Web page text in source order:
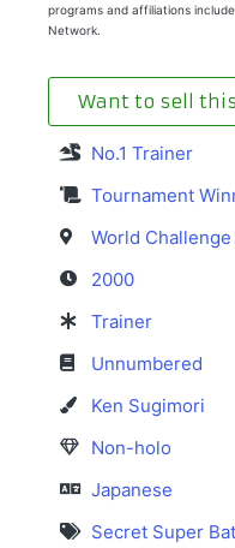
programs and affiliations
Network.
Want to sell
No.1 Trainer
Tournament
World
2000
Trainer
Unnumbered
Ken Sugimori
Non-holo
Japanese
Secret Super